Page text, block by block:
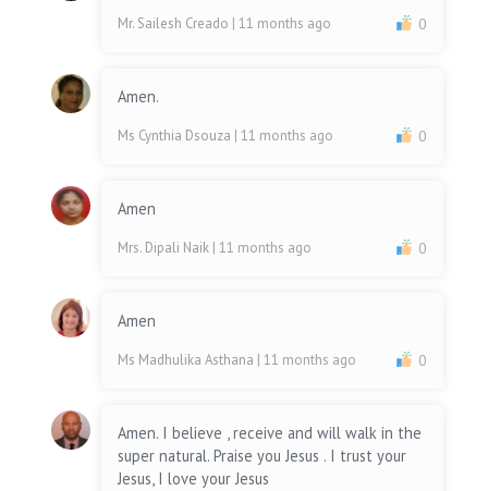
Mr. Sailesh Creado | 11 months ago 0
Amen.
Ms Cynthia Dsouza | 11 months ago 0
Amen
Mrs. Dipali Naik | 11 months ago 0
Amen
Ms Madhulika Asthana | 11 months ago 0
Amen. I believe , receive and will walk in the
super natural. Praise you Jesus . I trust your
Jesus, I love your Jesus